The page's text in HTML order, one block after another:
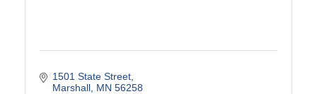
1501 State Street
Marshall MN 56258